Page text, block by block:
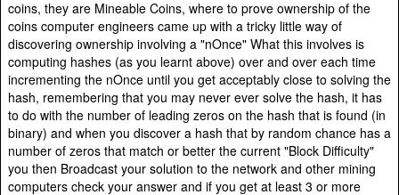
coins, they are Mineable Coins, where to prove ownership of the
coins computer engineers came up with a tricky little way of
discovering ownership involving a "nOnce" What this involves is
computing hashes (as you learnt above) over and over each time
incrementing the nOnce until you get acceptably close to solving the
hash, remembering that you may never ever solve the hash, it has
to do with the number of leading zeros on the hash that is found (in
binary) and when you discover a hash that by random chance has a
number of zeros that match or better the current "Block Difficulty"
you then Broadcast your solution to the network and other mining
computers check your answer and if you get at least 3 or more